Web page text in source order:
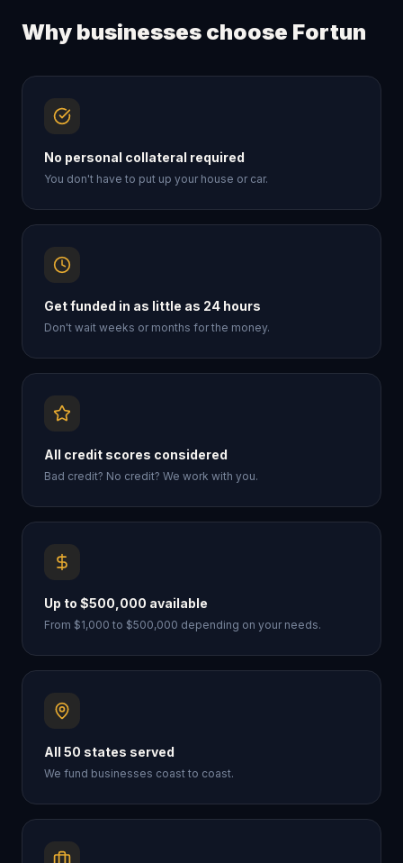
Why businesses choose Fortun
No personal collateral required
You don't have to put up your house or car.
Get funded in as little as 24 hours
Don't wait weeks or months for the money.
All credit scores considered
Bad credit? No credit? We work with you.
Up to $500,000 available
From $1,000 to $500,000 depending on your needs.
All 50 states served
We fund businesses coast to coast.